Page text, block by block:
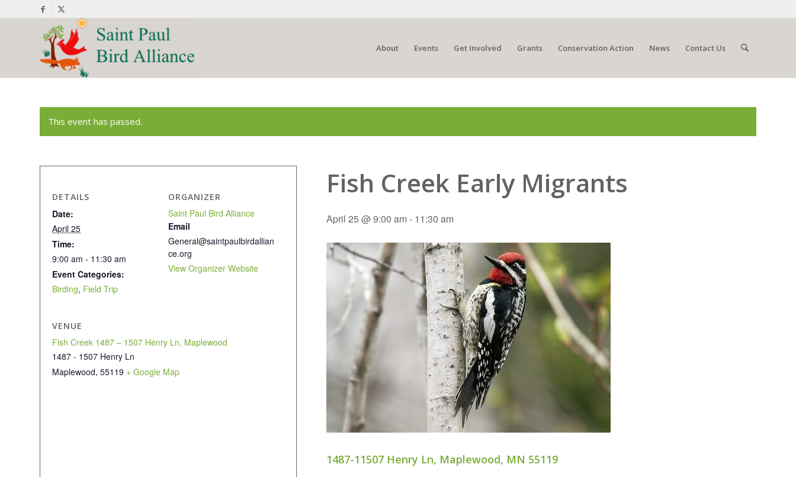
About Events Get Involved Grants Conservation Action News Contact Us
This event has passed.
Fish Creek Early Migrants
April 25 @ 9:00 am- 11:30 am
1487-11507 Henry Ln, Maplewood, MN 55119
DETAILS
Date:
April 25
Time:
9:00 am - 11:30 am
Event Categories:
Birding, Field Trip
ORGANIZER
Saint Paul Bird Alliance
Email
General@saintpaulbirdallian
ce.org
View Organizer Website
VENUE
Fish Creek 1487 – 1507 Henry Ln, Maplewood
1487 - 1507 Henry Ln
Maplewood, 55119 + Google Map